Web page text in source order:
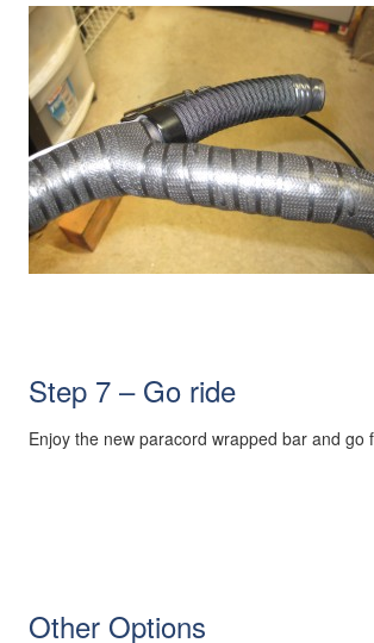
Step 7 – Go ride
Enjoy the new paracord wrapped bar and go
Other Options